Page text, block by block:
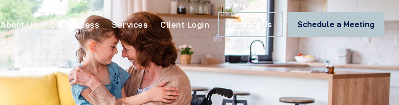
About Us Our Process Services Client Login Contact Us Schedule a Meeting